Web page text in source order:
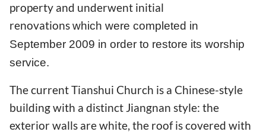
property and underwent initial
renovationswhich were completed in
September 2009 in order to restore its worship
service.
The current Tianshui Church is a Chinese-style
building with a distinct Jiangnan style: the
exterior walls are white, the roof is covered with